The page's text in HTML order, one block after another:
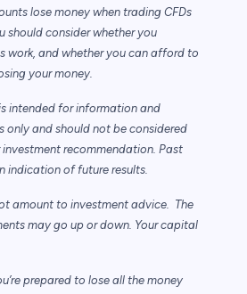
lose money when trading CFDs
should consider whether you
work, and whether you can afford to
your money.
intended for information and
only and should not be considered
recommendation. Past
indication of future results.
amount to investment advice. The
may go up or down. Your capital
prepared to lose all the money